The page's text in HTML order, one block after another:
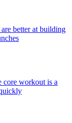
better at building
core workout is a